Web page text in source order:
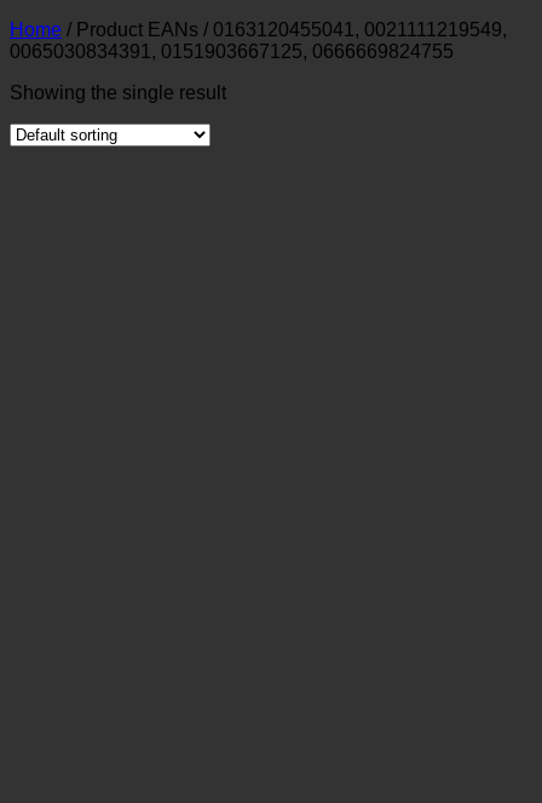
Home / Product EANs / 0163120455041, 0021111219549,
0065030834391, 0151903667125, 0666669824755
Showing the single result